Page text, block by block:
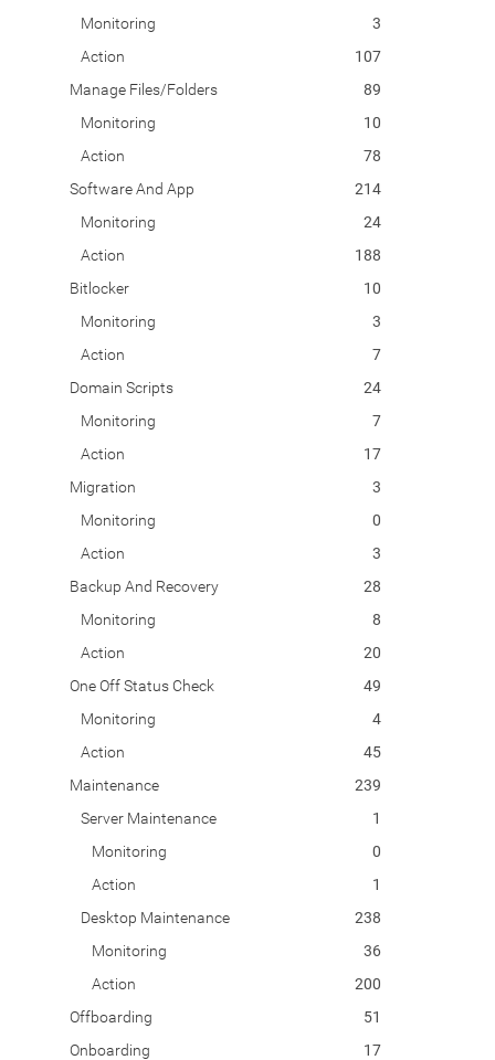
Monitoring
3
Action
107
Manage Files/Folders
89
Monitoring
10
Action
78
Software And App
214
Monitoring
24
Action
188
Bitlocker
10
Monitoring
3
Action
7
Domain Scripts
24
Monitoring
7
Action
17
Migration
3
Monitoring
0
Action
3
Backup And Recovery
28
Monitoring
8
Action
20
One Off Status Check
49
Monitoring
4
Action
45
Maintenance
239
Server Maintenance
1
Monitoring
0
Action
1
Desktop Maintenance
238
Monitoring
36
Action
200
Offboarding
51
Onboarding
17